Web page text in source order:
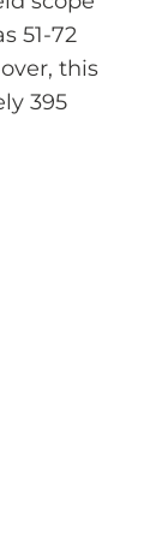
51-72
this
395